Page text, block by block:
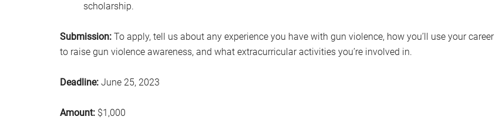
scholarship.
Submission: To apply, tell us about any experience you have with gun violence, how you’ll use your career
to raise gun violence awareness, and what extracurricular activities you’re involved in.
Deadline: June 25, 2023
Amount: $1,000